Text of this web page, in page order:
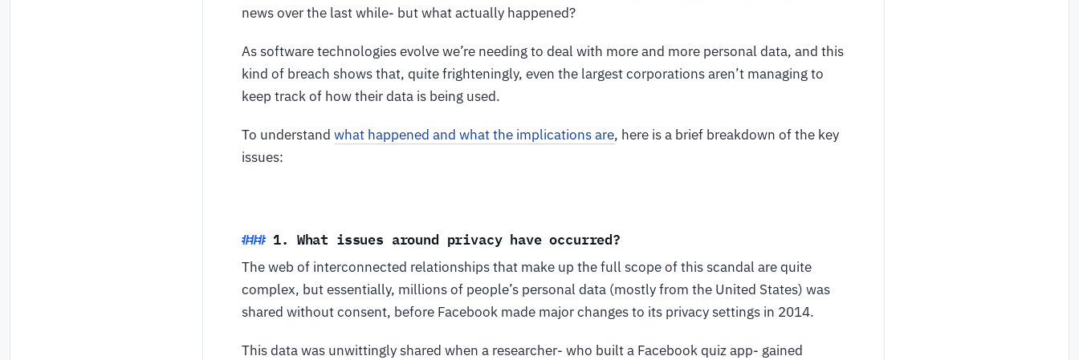
news over the last while- but what actually happened?
As software technologies evolve we’re needing to deal with more and more personal data, and this
kind of breach shows that, quite frighteningly, even the largest corporations aren’t managing to
keep track of how their data is being used.
To understand what happened and what the implications are, here is a brief breakdown of the key
issues:
1. What issues around privacy have occurred?
The web of interconnected relationships that make up the full scope of this scandal are quite
complex, but essentially, millions of people’s personal data (mostly from the United States) was
shared without consent, before Facebook made major changes to its privacy settings in 2014.
This data was unwittingly shared when a researcher- who built a Facebook quiz app- gained